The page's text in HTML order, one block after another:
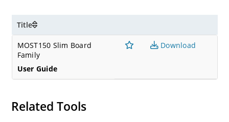
Title
MOST150 Slim Board
Family
User Guide
Download
Related Tools